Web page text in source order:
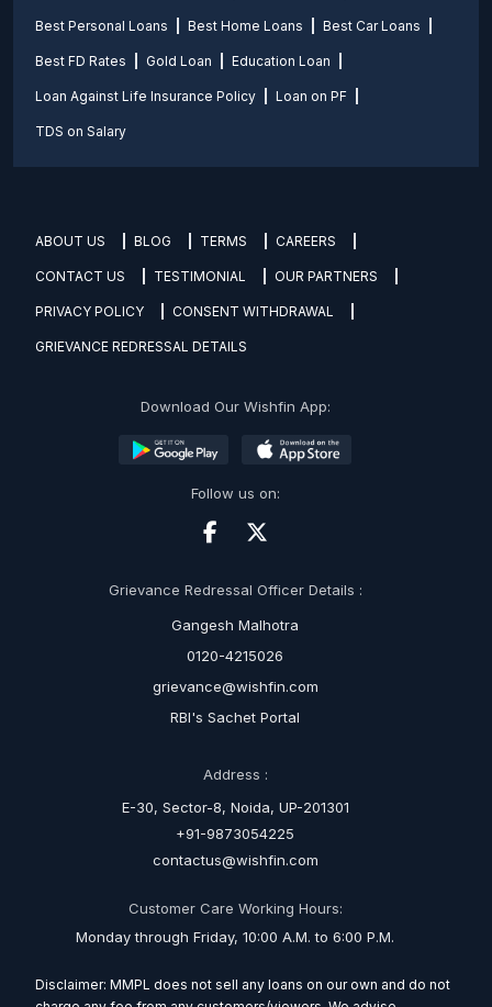
Best Personal Loans Best Home Loans Best Car Loans
Best FD Rates Gold Loan Education Loan
Loan Against Life Insurance Policy Loan on PF
TDS on Salary
ABOUT US BLOG TERMS CAREERS
CONTACT US TESTIMONIAL OUR PARTNERS
PRIVACY POLICY CONSENT WITHDRAWAL
GRIEVANCE REDRESSAL DETAILS
Download Our Wishfin App:
Follow us on:
Grievance Redressal Officer Details :
Gangesh Malhotra
0120-4215026
grievance@wishfin.com
RBI's Sachet Portal
Address :
E-30, Sector-8, Noida, UP-201301
+91-9873054225
contactus@wishfin.com
Customer Care Working Hours:
Monday through Friday, 10:00 A.M. to 6:00 P.M.
Disclaimer: MMPL does not sell any loans on our own and do not